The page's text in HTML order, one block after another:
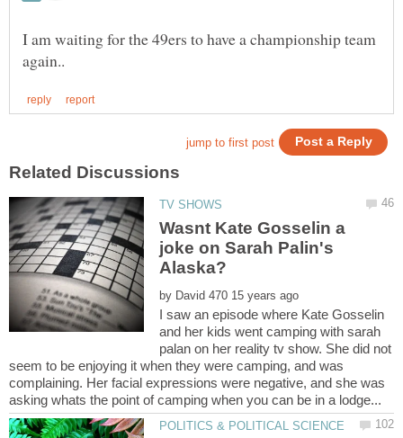
I am waiting for the 49ers to have a championship team
Wasnt Kate Gosselin a
joke on Sarah Palin's
by
I saw an episode where Kate Gosselin
and her kids went camping with sarah
palan on her reality tv show. She did not
seem to be enjoying it when they were camping, and was
complaining. Her facial expressions were negative, and she was